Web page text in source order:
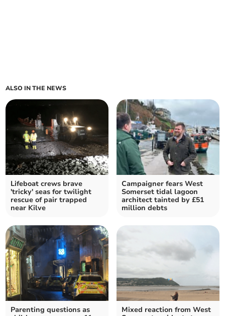
ALSO IN THE NEWS
Lifeboat crews brave
'tricky' seas for twilight
rescue of pair trapped
near Kilve
Campaigner fears West
Somerset tidal lagoon
architect tainted by £51
million debts
Parenting questions as
Mixed reaction from West